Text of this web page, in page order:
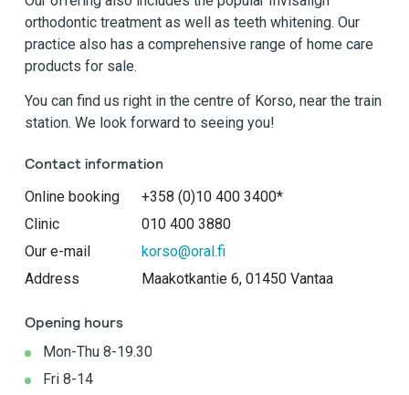
orthodontic treatment as well as teeth whitening. Our
practice also has a comprehensive range of home care
products for sale.
You can find us right in the centre of Korso, near the train
station. We look forward to seeing you!
Contact information
Online booking
+358 (0)10 400 3400*
Clinic
010 400 3880
Our e-mail
korso@oral.fi
Address
Maakotkantie 6, 01450 Vantaa
Opening hours
Mon-Thu 8-19.30
Fri 8-14